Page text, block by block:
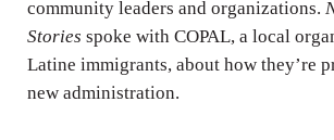
community leaders and organizations.
Stories spoke with COPAL, a local
Latine immigrants, about how they’re
new administration.